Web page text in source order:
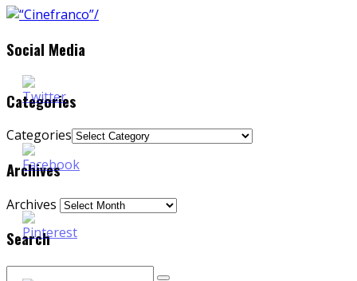
Social Media
Categories
Categories
Archives
Archives
Search